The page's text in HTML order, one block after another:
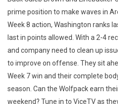
prime position to make waves in
Week 8 action, Washington ranks
last in points allowed. With a 2-4
and company need to clean up
to improve on offense. They sit
Week 7 win and their complete
season. Can the Wolfpack earn
weekend? Tune in to ViceTV as